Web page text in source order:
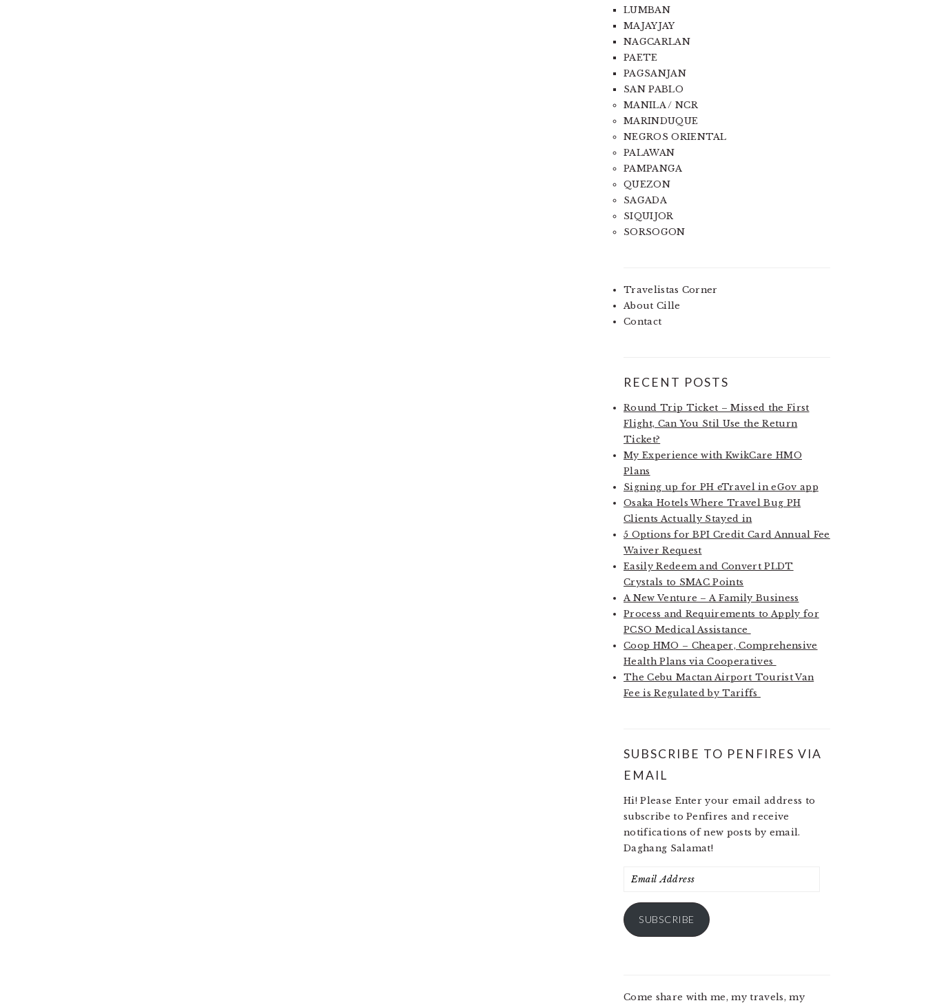
LUMBAN
MAJAYJAY
NAGCARLAN
PAETE
PAGSANJAN
SAN PABLO
MANILA / NCR
MARINDUQUE
NEGROS ORIENTAL
PALAWAN
PAMPANGA
QUEZON
SAGADA
SIQUIJOR
SORSOGON
Travelistas Corner
About Cille
Contact
RECENT POSTS
Round Trip Ticket – Missed the First
Flight, Can You Stil Use the Return
Ticket?
My Experience with KwikCare HMO
Plans
Signing up for PH eTravel in eGov app
Osaka Hotels Where Travel Bug PH
Clients Actually Stayed in
5 Options for BPI Credit Card Annual Fee
Waiver Request
Easily Redeem and Convert PLDT
Crystals to SMAC Points
A New Venture – A Family Business
Process and Requirements to Apply for
PCSO Medical Assistance
Coop HMO – Cheaper, Comprehensive
Health Plans via Cooperatives
The Cebu Mactan Airport Tourist Van
Fee is Regulated by Tariffs
SUBSCRIBE TO PENFIRES VIA
EMAIL
Hi! Please Enter your email address to
subscribe to Penfires and receive
notifications of new posts by email.
Daghang Salamat!
Email
SUBSCRIBE
Come share with me, my travels, my